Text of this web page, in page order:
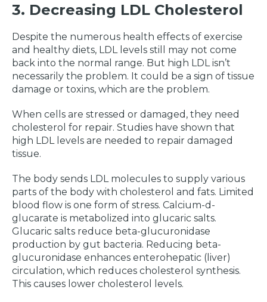
3. Decreasing LDL Cholesterol
Despite the numerous health effects of exercise
and healthy diets, LDL levels still may not come
back into the normal range. But high LDL isn’t
necessarily the problem. It could be a sign of tissue
damage or toxins, which are the problem.
When cells are stressed or damaged, they need
cholesterol for repair. Studies have shown that
high LDL levels are needed to repair damaged
tissue.
The body sends LDL molecules to supply various
parts of the body with cholesterol and fats. Limited
blood flow is one form of stress. Calcium-d-
glucarate is metabolized into glucaric salts.
Glucaric salts reduce beta-glucuronidase
production by gut bacteria. Reducing beta-
glucuronidase enhances enterohepatic (liver)
circulation, which reduces cholesterol synthesis.
This causes lower cholesterol levels.